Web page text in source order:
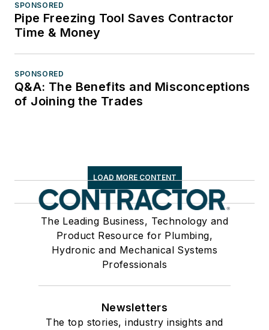
SPONSORED
Pipe Freezing Tool Saves Contractor
Time & Money
SPONSORED
Q&A: The Benefits and Misconceptions
of Joining the Trades
LOAD MORE CONTENT
The Leading Business, Technology and
Product Resource for Plumbing,
Hydronic and Mechanical Systems
Professionals
Newsletters
The top stories, industry insights and